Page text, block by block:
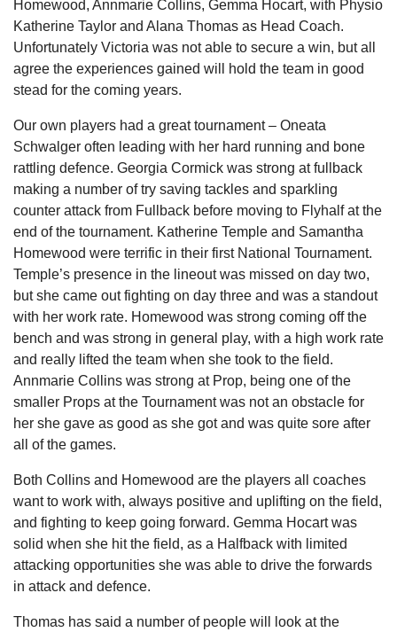
Homewood, Annmarie Collins, Gemma Hocart, with Physio
Katherine Taylor and Alana Thomas as Head Coach.
Unfortunately Victoria was not able to secure a win, but all
agree the experiences gained will hold the team in good
stead for the coming years.
Our own players had a great tournament – Oneata
Schwalger often leading with her hard running and bone
rattling defence. Georgia Cormick was strong at fullback
making a number of try saving tackles and sparkling
counter attack from Fullback before moving to Flyhalf at the
end of the tournament. Katherine Temple and Samantha
Homewood were terrific in their first National Tournament.
Temple’s presence in the lineout was missed on day two,
but she came out fighting on day three and was a standout
with her work rate. Homewood was strong coming off the
bench and was strong in general play, with a high work rate
and really lifted the team when she took to the field.
Annmarie Collins was strong at Prop, being one of the
smaller Props at the Tournament was not an obstacle for
her she gave as good as she got and was quite sore after
all of the games.
Both Collins and Homewood are the players all coaches
want to work with, always positive and uplifting on the field,
and fighting to keep going forward. Gemma Hocart was
solid when she hit the field, as a Halfback with limited
attacking opportunities she was able to drive the forwards
in attack and defence.
Thomas has said a number of people will look at the